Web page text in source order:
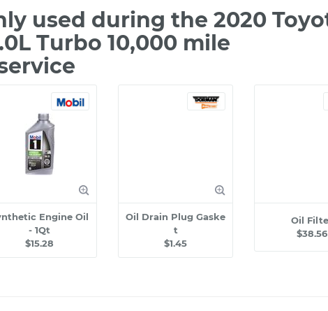
used during the 2020
Turbo 10,000 mile
Engine Oil
- 1Qt
$15.28
Oil Drain Plug Gaske
t
$1.45
Oil
$38.56